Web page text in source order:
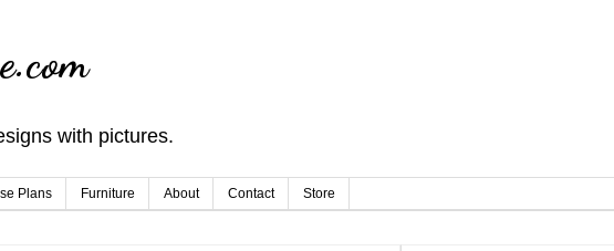
with pictures.
Plans Furniture About Contact Store